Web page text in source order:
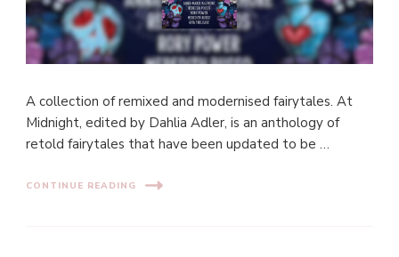
A collection of remixed and modernised fairytales. At
Midnight, edited by Dahlia Adler, is an anthology of
retold fairytales that have been updated to be …
CONTINUE READING